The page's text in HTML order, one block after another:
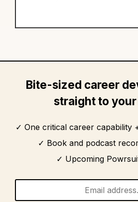
Bite-sized career
straight to
One critical career capability
Book and podcast
Upcoming